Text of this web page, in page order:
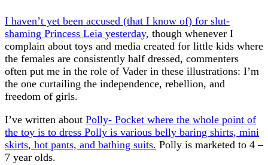
I haven’t yet been accused (that I know of) for slut-
shaming Princess Leia yesterday, though whenever I
complain about toys and media created for little kids where
the females are consistently half dressed, commenters
often put me in the role of Vader in these illustrations: I’m
the one curtailing the independence, rebellion, and
freedom of girls.
I’ve written about Polly- Pocket where the whole point of
the toy is to dress Polly is various belly baring shirts, mini
skirts, hot pants, and bathing suits. Polly is marketed to 4 –
7 year olds.